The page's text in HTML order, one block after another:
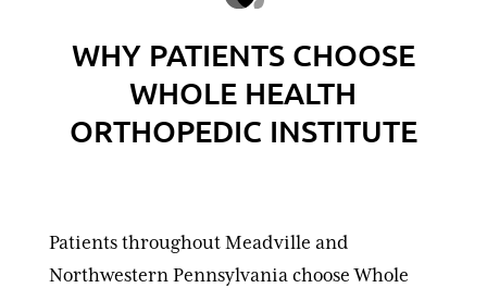
WHY PATIENTS CHOOSE
WHOLE HEALTH
ORTHOPEDIC INSTITUTE
Patients throughout Meadville and
Northwestern Pennsylvania choose Whole